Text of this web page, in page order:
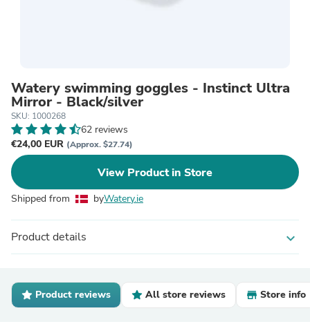
Watery swimming goggles - Instinct Ultra
Mirror - Black/silver
SKU: 1000268
62 reviews
€24,00 EUR (Approx. $27.74)
View Product in Store
Shipped from byWatery.ie
Product details expand_more
Product reviews All store reviews Store info